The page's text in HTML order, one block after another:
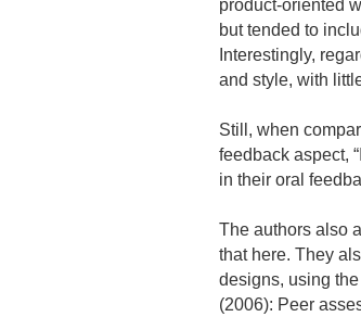
product-oriented
but tended to
Interestingly,
and style, with
Still, when
feedback aspect,
in their oral
The authors also
that here. They
designs, using
(2006): Peer